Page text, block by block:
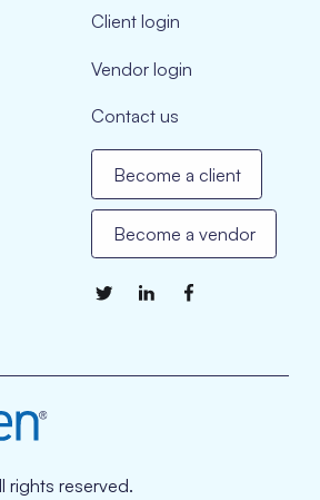
Client login
Vendor login
Contact us
Become a client
Become a vendor
rights reserved.